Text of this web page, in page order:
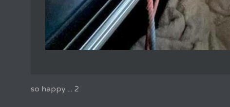
so happy ... 2